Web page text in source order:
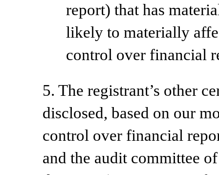
report) that has
likely to materially
control over financial
5. The registrant’s other
disclosed, based on our
control over financial
and the audit committee